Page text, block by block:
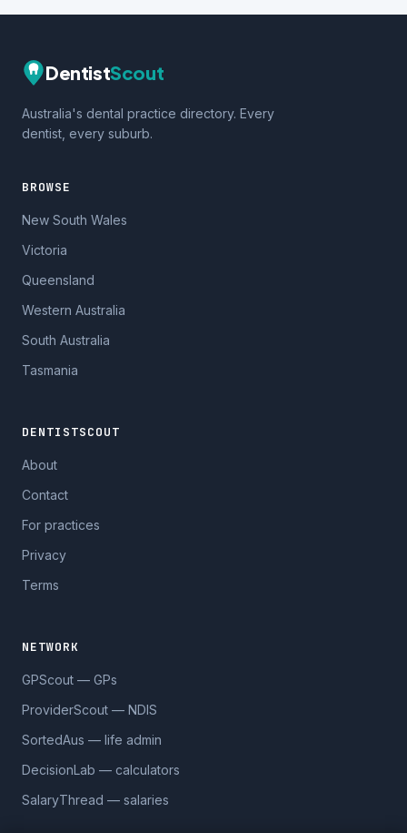
DentistScout
Australia's dental practice directory. Every
dentist, every suburb.
BROWSE
New South Wales
Victoria
Queensland
Western Australia
South Australia
Tasmania
DENTISTSCOUT
About
Contact
For practices
Privacy
Terms
NETWORK
GPScout — GPs
ProviderScout — NDIS
SortedAus — life admin
DecisionLab — calculators
SalaryThread — salaries